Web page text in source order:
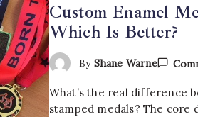
Custom Enamel
Which Is Better?
By Shane Warne
What’s the real difference
stamped medals? The